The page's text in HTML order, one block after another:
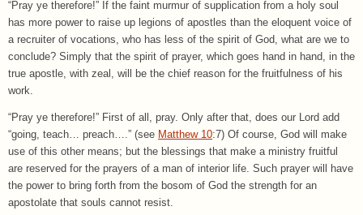
“Pray ye therefore!” If the faint murmur of supplication from a holy soul
has more power to raise up legions of apostles than the eloquent voice of
a recruiter of vocations, who has less of the spirit of God, what are we to
conclude? Simply that the spirit of prayer, which goes hand in hand, in the
true apostle, with zeal, will be the chief reason for the fruitfulness of his
work.
“Pray ye therefore!” First of all, pray. Only after that, does our Lord add
“going, teach… preach….” (see Matthew 10:7) Of course, God will make
use of this other means; but the blessings that make a ministry fruitful
are reserved for the prayers of a man of interior life. Such prayer will have
the power to bring forth from the bosom of God the strength for an
apostolate that souls cannot resist.